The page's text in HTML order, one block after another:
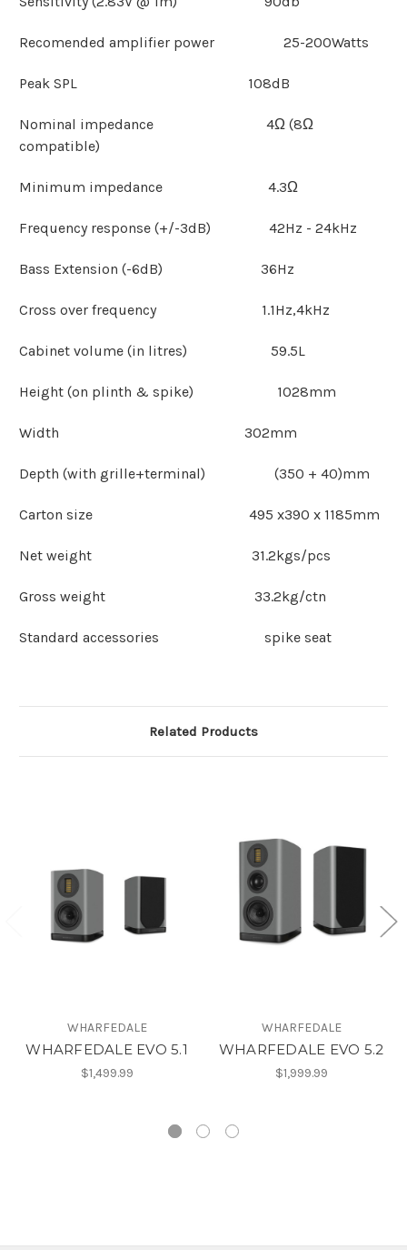
Recomended amplifier power 25-200Watts
Peak SPL 108dB
Nominal impedance 4Ω (8Ω
compatible)
Minimum impedance 4.3Ω
Frequency response (+/-3dB) 42Hz - 24kHz
Bass Extension (-6dB) 36Hz
Cross over frequency 1.1Hz,4kHz
Cabinet volume (in litres) 59.5L
Height (on plinth & spike) 1028mm
Width 302mm
Depth (with grille+terminal) (350 + 40)mm
Carton size 495 x390 x 1185mm
Net weight 31.2kgs/pcs
Gross weight 33.2kg/ctn
Standard accessories spike seat
Related Products
WHARFEDALE
WHARFEDALE EVO 5.1
$1,499.99
WHARFEDALE
WHARFEDALE EVO 5.2
$1,999.99